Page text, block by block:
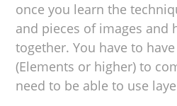
once you learn the
and pieces of images and
together. You have to
(Elements or higher) to
need to be able to use